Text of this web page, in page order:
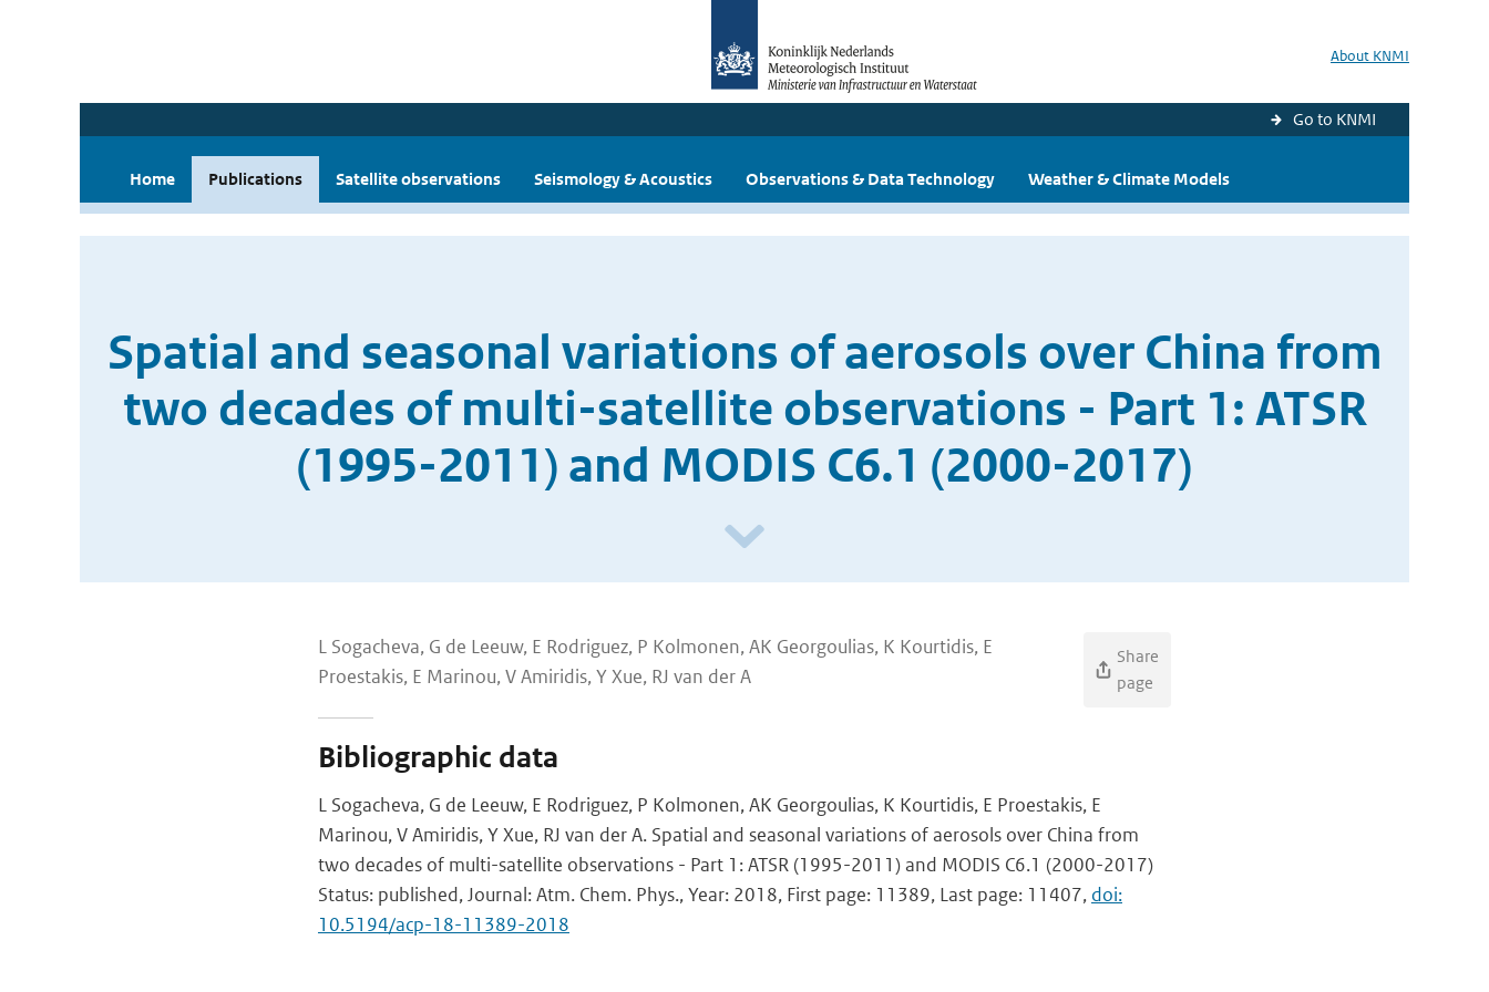
About KNMI
Go to KNMI
Home Publications Satellite observations Seismology & Acoustics Observations & Data Technology Weather & Climate Models
Spatial and seasonal variations of aerosols over China from
two decades of multi-satellite observations - Part 1: ATSR
(1995-2011) and MODIS C6.1 (2000-2017)
L Sogacheva, G de Leeuw, E Rodriguez, P Kolmonen, AK Georgoulias, K Kourtidis, E
Proestakis, E Marinou, V Amiridis, Y Xue, RJ van der A
Share
page
Bibliographic data
L Sogacheva, G de Leeuw, E Rodriguez, P Kolmonen, AK Georgoulias, K Kourtidis, E Proestakis, E
Marinou, V Amiridis, Y Xue, RJ van der A. Spatial and seasonal variations of aerosols over China from
two decades of multi-satellite observations - Part 1: ATSR (1995-2011) and MODIS C6.1 (2000-2017)
Status: published, Journal: Atm. Chem. Phys., Year: 2018, First page: 11389, Last page: 11407, doi:
10.5194/acp-18-11389-2018